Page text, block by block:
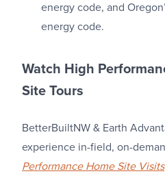
energy code, and
energy code.
Watch High
Site Tours
BetterBuiltNW & Earth
experience in-field, on-
Performance Home Site Visits